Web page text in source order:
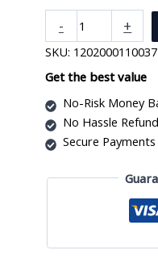
-
Mirror
6
Cm
quantity
+
SKU: 1202000110037
Get the best value
No-Risk Money
No Hassle
Secure Payments